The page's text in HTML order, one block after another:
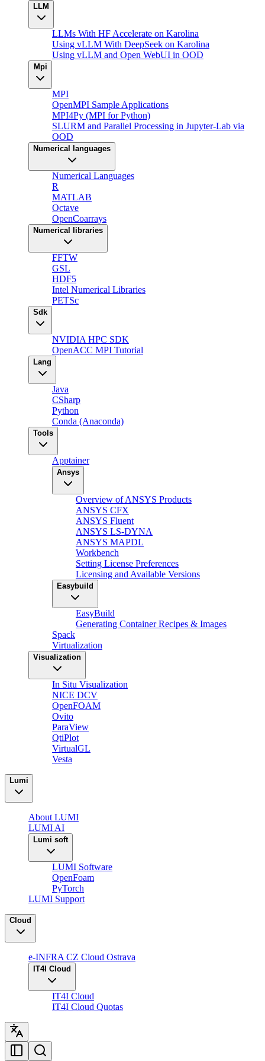
LLM
LLMs With HF Accelerate on Karolina
Using vLLM With DeepSeek on Karolina
Using vLLM and Open WebUI in OOD
Mpi
MPI
OpenMPI Sample Applications
MPI4Py (MPI for Python)
SLURM and Parallel Processing in Jupyter-Lab via
OOD
Numerical languages
Numerical Languages
R
MATLAB
Octave
OpenCoarrays
Numerical libraries
FFTW
GSL
HDF5
Intel Numerical Libraries
PETSc
Sdk
NVIDIA HPC SDK
OpenACC MPI Tutorial
Lang
Java
CSharp
Python
Conda (Anaconda)
Tools
Apptainer
Ansys
Overview of ANSYS Products
ANSYS CFX
ANSYS Fluent
ANSYS LS-DYNA
ANSYS MAPDL
Workbench
Setting License Preferences
Licensing and Available Versions
Easybuild
EasyBuild
Generating Container Recipes & Images
Spack
Virtualization
Visualization
In Situ Visualization
NICE DCV
OpenFOAM
Ovito
ParaView
QtiPlot
VirtualGL
Vesta
Lumi
About LUMI
LUMI AI
Lumi soft
LUMI Software
OpenFoam
PyTorch
LUMI Support
Cloud
e-INFRA CZ Cloud Ostrava
IT4I Cloud
IT4I Cloud
IT4I Cloud Quotas